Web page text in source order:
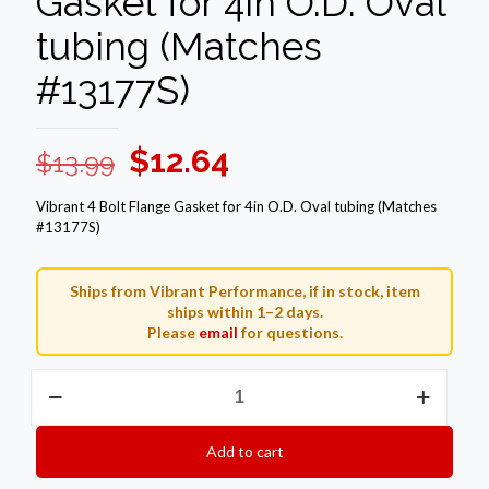
tubing (Matches
#13177S)
$13.99 Original
price
was:
$13.99.
$12.64
price
$12.64.
Vibrant 4 Bolt Flange Gasket for 4in O.D. Oval tubing (Matches
#13177S)
Ships from Vibrant Performance, if in stock, item
ships within 1–2 days.
Please email for questions.
for
Add to cart